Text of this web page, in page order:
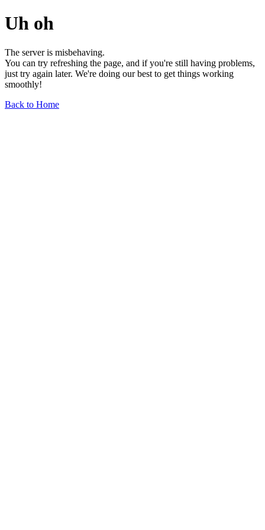
Uh oh
The server is misbehaving.
You can try refreshing the page, and if you're still having problems,
just try again later. We're doing our best to get things working
smoothly!
Back to Home